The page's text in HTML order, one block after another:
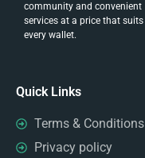
community and convenient
services at a price that suits
every wallet.
Quick Links
Terms & Conditions
Privacy policy